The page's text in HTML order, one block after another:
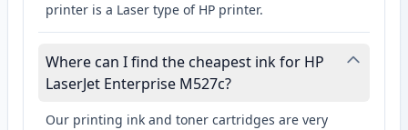
printer is a Laser type of HP printer.
Where can I find the cheapest ink for HP
LaserJet Enterprise M527c?
Our printing ink and toner cartridges are very